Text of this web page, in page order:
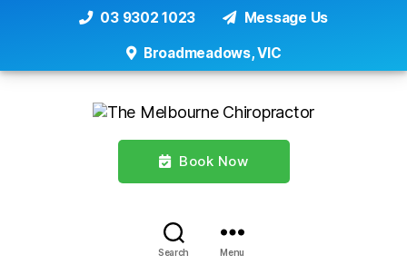
03 9302 1023 Message Us
Broadmeadows, VIC
Book Now
Search Menu